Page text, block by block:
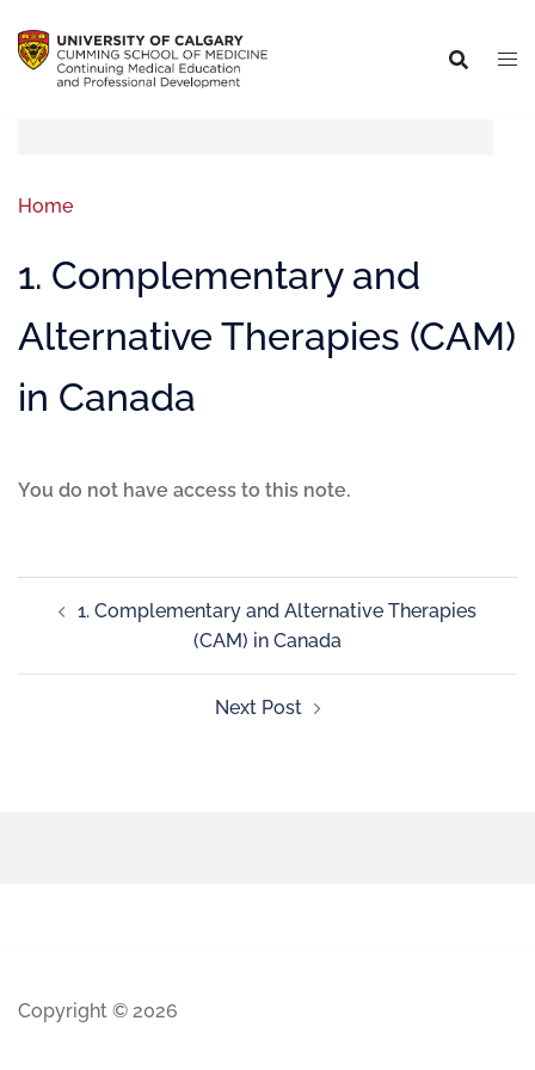
Home
1. Complementary and
Alternative Therapies (CAM)
in Canada
You do not have access to this note.
1. Complementary and Alternative Therapies
(CAM) in Canada
Next Post
Copyright © 2026